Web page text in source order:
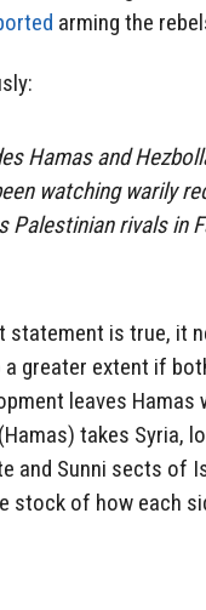
arming the
Hamas and
watching warily
Palestinian rivals in
statement is true, it
greater extent if
leaves Hamas
takes Syria,
and Sunni sects of
stock of how each